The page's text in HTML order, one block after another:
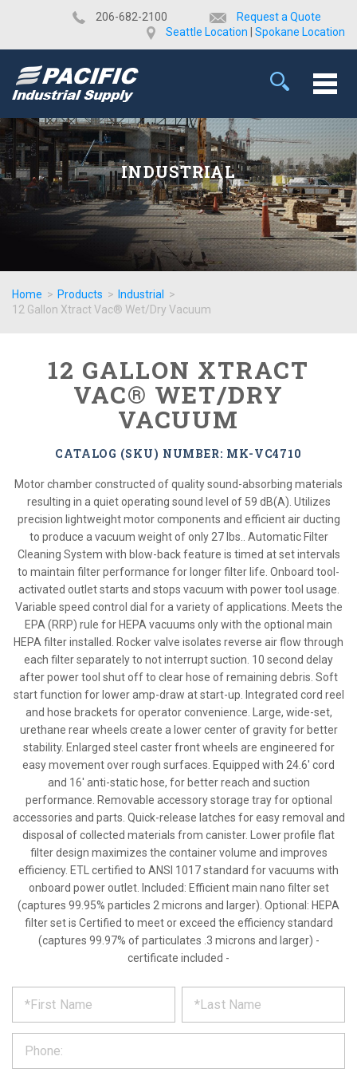
​206-682-2100
Request a Quote
Seattle Location
Spokane Location
INDUSTRIAL
Home > Products > Industrial
>
12 Gallon Xtract Vac® Wet/Dry Vacuum
12 GALLON XTRACT
VAC® WET/DRY
VACUUM
CATALOG (SKU) NUMBER: MK-VC4710
Motor chamber constructed of quality sound-absorbing materials
resulting in a quiet operating sound level of 59 dB(A). Utilizes
precision lightweight motor components and efficient air ducting
to produce a vacuum weight of only 27 lbs.. Automatic Filter
Cleaning System with blow-back feature is timed at set intervals
to maintain filter performance for longer filter life. Onboard tool-
activated outlet starts and stops vacuum with power tool usage.
Variable speed control dial for a variety of applications. Meets the
EPA (RRP) rule for HEPA vacuums only with the optional main
HEPA filter installed. Rocker valve isolates reverse air flow through
each filter separately to not interrupt suction. 10 second delay
after power tool shut off to clear hose of remaining debris. Soft
start function for lower amp-draw at start-up. Integrated cord reel
and hose brackets for operator convenience. Large, wide-set,
urethane rear wheels create a lower center of gravity for better
stability. Enlarged steel caster front wheels are engineered for
easy movement over rough surfaces. Equipped with 24.6' cord
and 16' anti-static hose, for better reach and suction
performance. Removable accessory storage tray for optional
accessories and parts. Quick-release latches for easy removal and
disposal of collected materials from canister. Lower profile flat
filter design maximizes the container volume and improves
efficiency. ETL certified to ANSI 1017 standard for vacuums with
onboard power outlet. Included: Efficient main nano filter set
(captures 99.95% particles 2 microns and larger). Optional: HEPA
filter set is Certified to meet or exceed the efficiency standard
(captures 99.97% of particulates .3 microns and larger) -
certificate included -
REQUEST
PRODUCT
INFORMATION
out
form
below
*